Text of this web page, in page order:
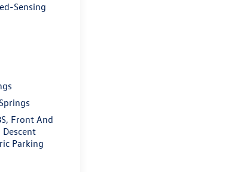
Sensing
Front And
Descent
Parking